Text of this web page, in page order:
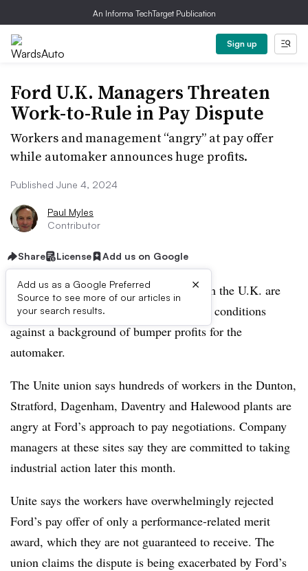
An Informa TechTarget Publication
Sign up
Ford U.K. Managers Threaten
Work-to-Rule in Pay Dispute
Workers and management “angry” at pay offer
while automaker announces huge profits.
Published June 4, 2024
Paul Myles
Contributor
Share License Add us on Google
Add us as a Google Preferred
Source to see more of our articles in
your search results.
×
Managers of Ford production facilities in the U.K. are
calling for industrial action over pay and conditions
against a background of bumper profits for the
automaker.
The Unite union says hundreds of workers in the Dunton,
Stratford, Dagenham, Daventry and Halewood plants are
angry at Ford’s approach to pay negotiations. Company
managers at these sites say they are committed to taking
industrial action later this month.
Unite says the workers have overwhelmingly rejected
Ford’s pay offer of only a performance-related merit
award, which they are not guaranteed to receive. The
union claims the dispute is being exacerbated by Ford’s